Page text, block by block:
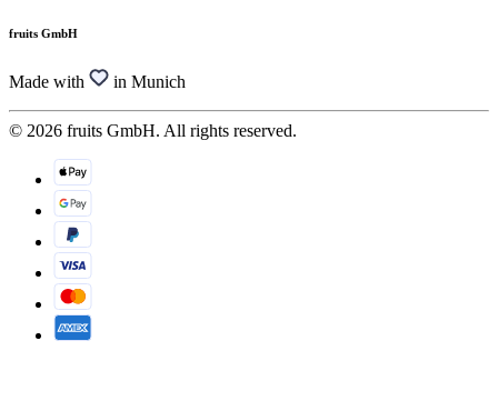
fruits GmbH
Made with in Munich
© 2026 fruits GmbH. All rights reserved.